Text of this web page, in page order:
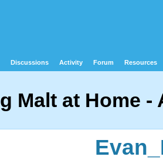
Discussions Activity Forum Resources
Malt at Home